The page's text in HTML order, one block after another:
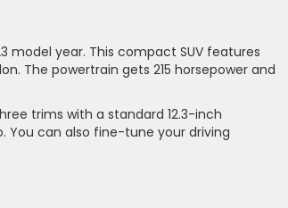
model year. This compact SUV features
The powertrain gets 215 horsepower and
trims with a standard 12.3-inch
You can also fine-tune your driving